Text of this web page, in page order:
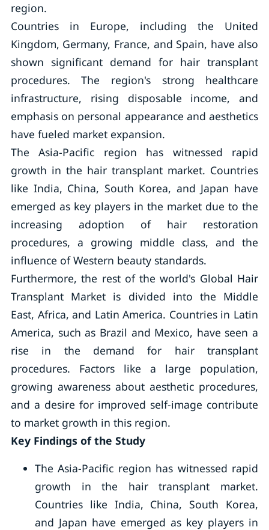
region.
Countries in Europe, including the United
Kingdom, Germany, France, and Spain, have also
shown significant demand for hair transplant
procedures. The region's strong healthcare
infrastructure, rising disposable income, and
emphasis on personal appearance and aesthetics
have fueled market expansion.
The Asia-Pacific region has witnessed rapid
growth in the hair transplant market. Countries
like India, China, South Korea, and Japan have
emerged as key players in the market due to the
increasing adoption of hair restoration
procedures, a growing middle class, and the
influence of Western beauty standards.
Furthermore, the rest of the world's Global Hair
Transplant Market is divided into the Middle
East, Africa, and Latin America. Countries in Latin
America, such as Brazil and Mexico, have seen a
rise in the demand for hair transplant
procedures. Factors like a large population,
growing awareness about aesthetic procedures,
and a desire for improved self-image contribute
to market growth in this region.
Key Findings of the Study
The Asia-Pacific region has witnessed rapid
growth in the hair transplant market.
Countries like India, China, South Korea,
and Japan have emerged as key players in